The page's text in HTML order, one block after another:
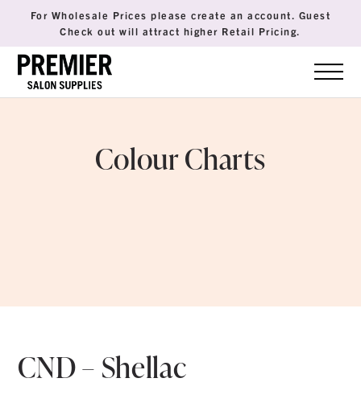
For Wholesale Prices please create an account. Guest
Check out will attract higher Retail Pricing.
Colour Charts
CND – Shellac